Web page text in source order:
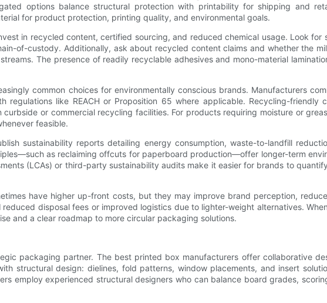
options balance structural protection with printability for shipping and
for product protection, printing quality, and environmental goals.
in recycled content, certified sourcing, and reduced chemical usage. Look for
of-custody. Additionally, ask about recycled content claims and whether the
The presence of readily recyclable adhesives and mono-material
common choices for environmentally conscious brands. Manufacturers
like REACH or Proposition 65 where applicable. Recycling-friendly
or commercial recycling facilities. For products requiring moisture or
feasible.
sustainability reports detailing energy consumption, waste-to-landfill
as reclaiming offcuts for paperboard production—offer longer-term
(LCAs) or third-party sustainability audits make it easier for brands to
have higher up-front costs, but they may improve brand perception,
disposal fees or improved logistics due to lighter-weight alternatives.
and a clear roadmap to more circular packaging solutions.
packaging partner. The best printed box manufacturers offer collaborative
structural design: dielines, fold patterns, window placements, and insert
employ experienced structural designers who can balance board grades,